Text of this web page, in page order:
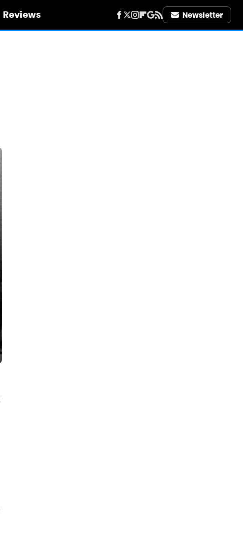
Reviews Newsletter